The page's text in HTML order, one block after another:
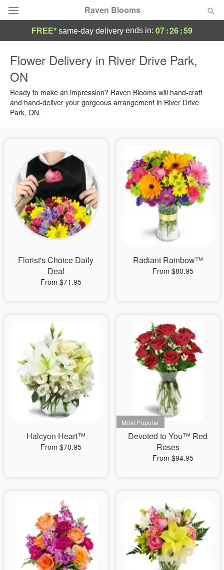
Raven Blooms
Summer
Occasions
Sympathy and Funeral
Flowers, Plants & Gifts
Our Shop
FREE* same-day delivery ends in: 07:26:58
Flower Delivery in River Drive Park,
ON
Ready to make an impression? Raven Blooms will hand-craft
and hand-deliver your gorgeous arrangement in River Drive
Park, ON.
Florist's Choice Daily
Deal
From $71.95
Radiant Rainbow™
From $80.95
Halcyon Heart™
From $70.95
Devoted to You™ Red
Roses
From $94.95